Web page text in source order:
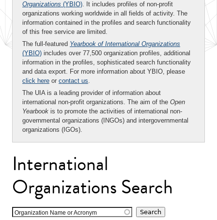
Organizations (YBIO). It includes profiles of non-profit
organizations working worldwide in all fields of activity. The
information contained in the profiles and search functionality
of this free service are limited.
The full-featured Yearbook of International Organizations
(YBIO) includes over 77,500 organization profiles, additional
information in the profiles, sophisticated search functionality
and data export. For more information about YBIO, please
click here or contact us.
The UIA is a leading provider of information about
international non-profit organizations. The aim of the Open
Yearbook is to promote the activities of international non-
governmental organizations (INGOs) and intergovernmental
organizations (IGOs).
International
Organizations Search
Organization Name or Acronym